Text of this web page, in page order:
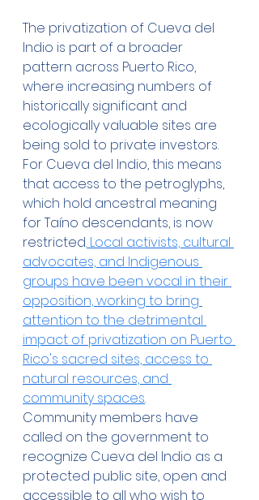
The privatization of Cueva del
Indio is part of a broader
pattern across Puerto Rico,
where increasing numbers of
historically significant and
ecologically valuable sites are
being sold to private investors.
For Cueva del Indio, this means
that access to the petroglyphs,
which hold ancestral meaning
for Taíno descendants, is now
restricted. Local activists, cultural
advocates, and Indigenous
groups have been vocal in their
opposition, working to bring
attention to the detrimental
impact of privatization on Puerto
Rico's sacred sites, access to
natural resources, and
community spaces.
Community members have
called on the government to
recognize Cueva del Indio as a
protected public site, open and
accessible to all who wish to